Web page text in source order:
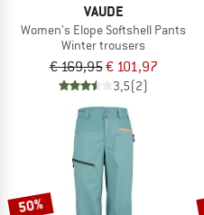
VAUDE
Women's Elope Softshell Pants
Winter trousers
€ 169,95€ 101,97
3,5(2)
50%